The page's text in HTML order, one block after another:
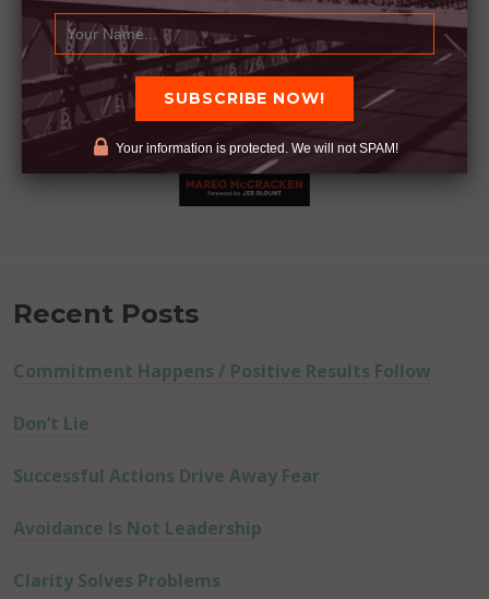
Recent Posts
Commitment Happens / Positive Results Follow
Don’t Lie
Successful Actions Drive Away Fear
Avoidance Is Not Leadership
Clarity Solves Problems
Your information is protected. We will not SPAM!